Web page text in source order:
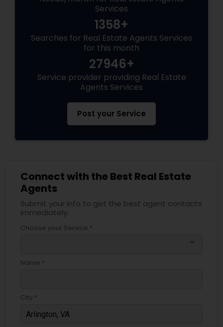
Services
1358+
Searches for Real Estate Agents Services
for this month
27946+
Service provider providing Real Estate
Agents Services
Post your Service
Connect with the Best Real Estate
Agents
Submit your info to get the best agent contacts
immediately.
Choose your Service *
Name *
City *